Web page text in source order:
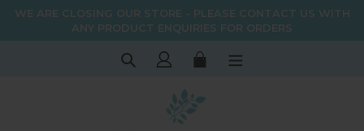
SkipWE ARE CLOSING OUR STORE - PLEASE CONTACT US WITH
ANY PRODUCT ENQUIRIES FOR ORDERS
Search Log in Cart